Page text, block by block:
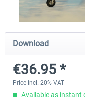
X-Plane.org - King Air
€54.41 *
Download
€36.95 *
Price incl. 20% VAT
Available as instant